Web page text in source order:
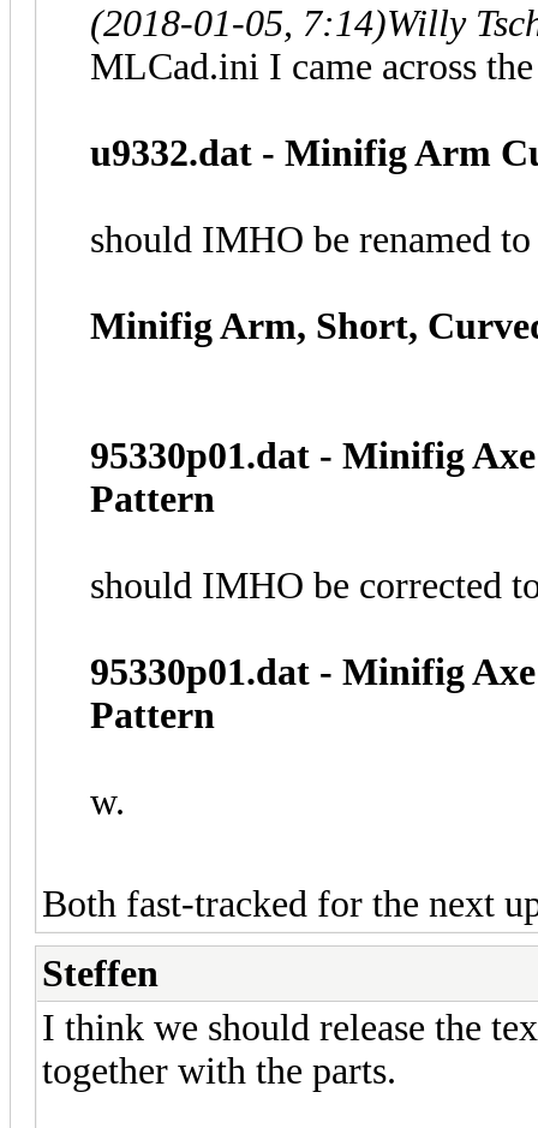
(2018-01-05, 7:14)Willy
MLCad.ini I came across
u9332.dat - Minifig Arm
should IMHO be renamed to
Minifig Arm, Short,
95330p01.dat - Minifig
Pattern
should IMHO be corrected
95330p01.dat - Minifig
Pattern
w.
Both fast-tracked for the next
Steffen
I think we should release the
together with the parts.